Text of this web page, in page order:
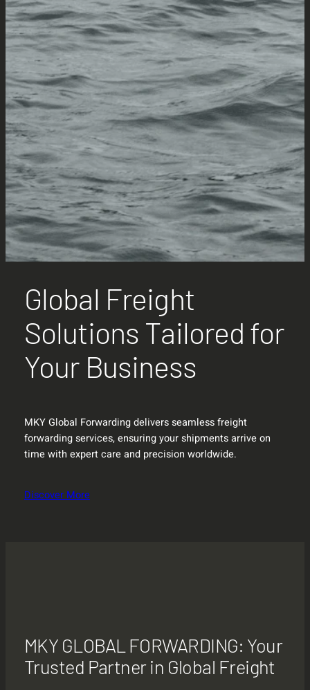
Global Freight
Solutions Tailored for
Your Business
MKY Global Forwarding delivers seamless freight
forwarding services, ensuring your shipments arrive on
time with expert care and precision worldwide.
Discover More
MKY GLOBAL FORWARDING: Your
Trusted Partner in Global Freight